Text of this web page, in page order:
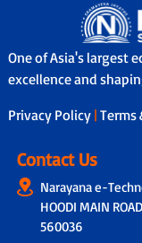
One of Asia's largest
excellence and
Privacy Policy | Terms
Contact Us
Narayana e-
HOODI MAIN
560036